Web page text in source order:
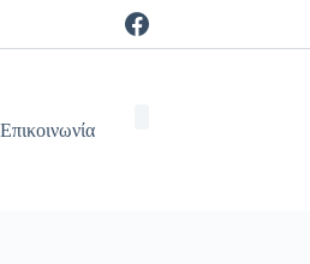
Επικοινωνία